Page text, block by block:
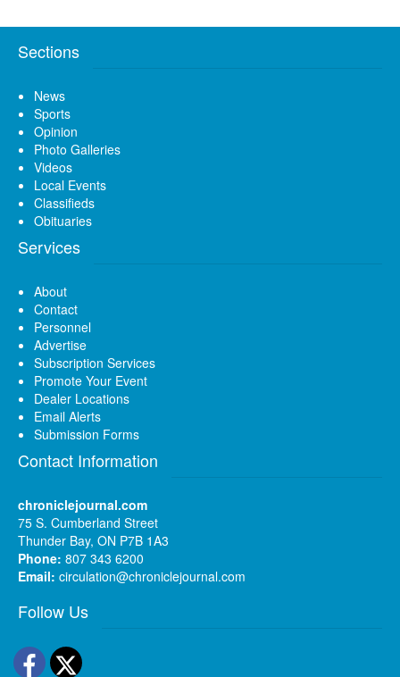
Sections
News
Sports
Opinion
Photo Galleries
Videos
Local Events
Classifieds
Obituaries
Services
About
Contact
Personnel
Advertise
Subscription Services
Promote Your Event
Dealer Locations
Email Alerts
Submission Forms
Contact Information
chroniclejournal.com
75 S. Cumberland Street
Thunder Bay, ON P7B 1A3
Phone: 807 343 6200
Email: circulation@chroniclejournal.com
Follow Us
Facebook
Twitter